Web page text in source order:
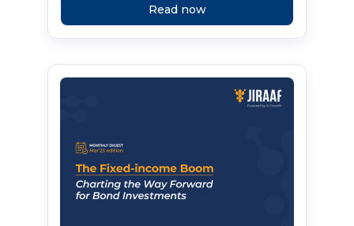
Read now